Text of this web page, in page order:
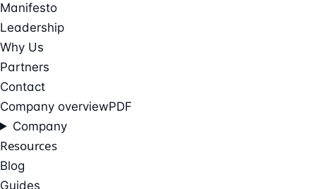
Manifesto
Leadership
Why Us
Partners
Contact
Company overviewPDF
Company
Resources
Blog
Guides